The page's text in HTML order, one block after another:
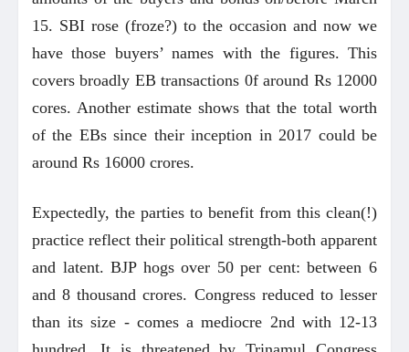
15. SBI rose (froze?) to the occasion and now we
have those buyers’ names with the figures. This
covers broadly EB transactions 0f around Rs 12000
cores. Another estimate shows that the total worth
of the EBs since their inception in 2017 could be
around Rs 16000 crores.
Expectedly, the parties to benefit from this clean(!)
practice reflect their political strength-both apparent
and latent. BJP hogs over 50 per cent: between 6
and 8 thousand crores. Congress reduced to lesser
than its size - comes a mediocre 2nd with 12-13